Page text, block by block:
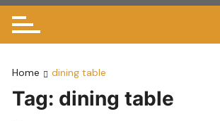
Home dining table
Tag: dining table